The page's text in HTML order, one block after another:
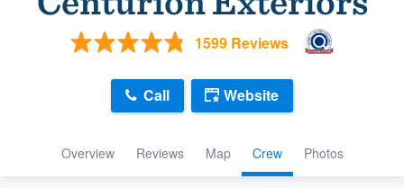
1599 Reviews
Overview Reviews Map Crew Photos
Call Website